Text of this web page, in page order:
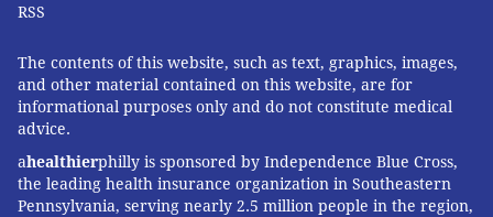
getting better at diagnosing it.
"When there are more obvious symptoms – facial
hair, darkening of skin, obesity, irregular or no
menses – then it is easy to diagnose. When symptoms
are less obvious it harder to diagnose."
RSS
The contents of this website, such as text, graphics, images,
and other material contained on this website, are for
informational purposes only and do not constitute medical
advice.
ahealthierphilly is sponsored by Independence Blue Cross,
the leading health insurance organization in Southeastern
Pennsylvania, serving nearly 2.5 million people in the region,